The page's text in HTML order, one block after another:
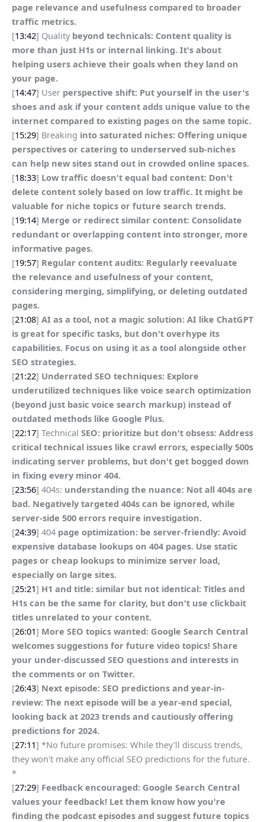
page relevance and usefulness compared to broader
traffic metrics.
[13:42] Quality beyond technicals: Content quality is
more than just H1s or internal linking. It's about
helping users achieve their goals when they land on
your page.
[14:47] User perspective shift: Put yourself in the user's
shoes and ask if your content adds unique value to the
internet compared to existing pages on the same topic.
[15:29] Breaking into saturated niches: Offering unique
perspectives or catering to underserved sub-niches
can help new sites stand out in crowded online spaces.
[18:33] Low traffic doesn't equal bad content: Don't
delete content solely based on low traffic. It might be
valuable for niche topics or future search trends.
[19:14] Merge or redirect similar content: Consolidate
redundant or overlapping content into stronger, more
informative pages.
[19:57] Regular content audits: Regularly reevaluate
the relevance and usefulness of your content,
considering merging, simplifying, or deleting outdated
pages.
[21:08] AI as a tool, not a magic solution: AI like ChatGPT
is great for specific tasks, but don't overhype its
capabilities. Focus on using it as a tool alongside other
SEO strategies.
[21:22] Underrated SEO techniques: Explore
underutilized techniques like voice search optimization
(beyond just basic voice search markup) instead of
outdated methods like Google Plus.
[22:17] Technical SEO: prioritize but don't obsess: Address
critical technical issues like crawl errors, especially 500s
indicating server problems, but don't get bogged down
in fixing every minor 404.
[23:56] 404s: understanding the nuance: Not all 404s are
bad. Negatively targeted 404s can be ignored, while
server-side 500 errors require investigation.
[24:39] 404 page optimization: be server-friendly: Avoid
expensive database lookups on 404 pages. Use static
pages or cheap lookups to minimize server load,
especially on large sites.
[25:21] H1 and title: similar but not identical: Titles and
H1s can be the same for clarity, but don't use clickbait
titles unrelated to your content.
[26:01] More SEO topics wanted: Google Search Central
welcomes suggestions for future video topics! Share
your under-discussed SEO questions and interests in
the comments or on Twitter.
[26:43] Next episode: SEO predictions and year-in-
review: The next episode will be a year-end special,
looking back at 2023 trends and cautiously offering
predictions for 2024.
[27:11] *No future promises: While they'll discuss trends,
they won't make any official SEO predictions for the future.
*
[27:29] Feedback encouraged: Google Search Central
values your feedback! Let them know how you're
finding the podcast episodes and suggest future topics